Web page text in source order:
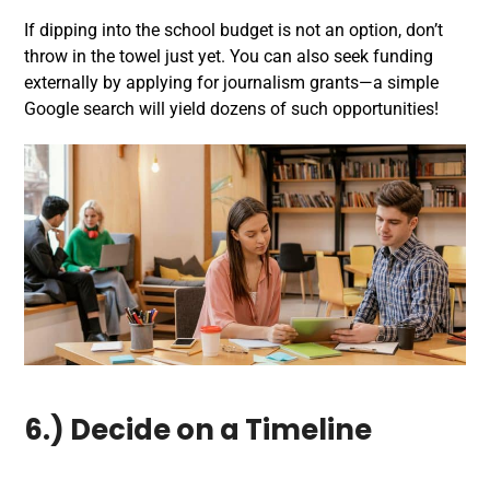
If dipping into the school budget is not an option, don’t
throw in the towel just yet. You can also seek funding
externally by applying for journalism grants—a simple
Google search will yield dozens of such opportunities!
6.) Decide on a Timeline